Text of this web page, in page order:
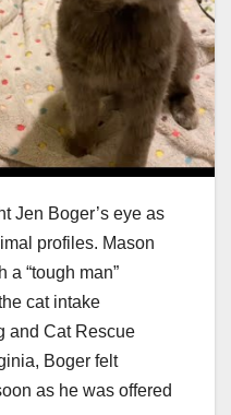
Jen Boger’s eye as
profiles. Mason
a “tough man”
cat intake
and Cat Rescue
Boger felt
as he was offered